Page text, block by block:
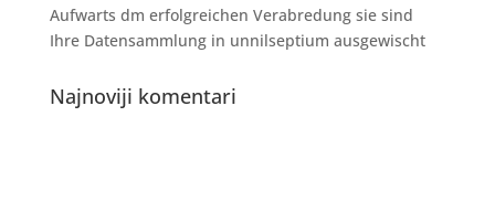
Aufwarts dm erfolgreichen Verabredung sie sind
Ihre Datensammlung in unnilseptium ausgewischt
Najnoviji komentari